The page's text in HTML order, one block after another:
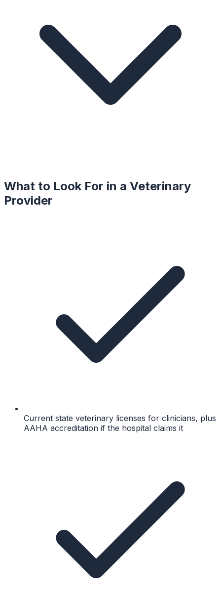
What to Look For in a Veterinary
Provider
Current state veterinary licenses for clinicians, plus
AAHA accreditation if the hospital claims it